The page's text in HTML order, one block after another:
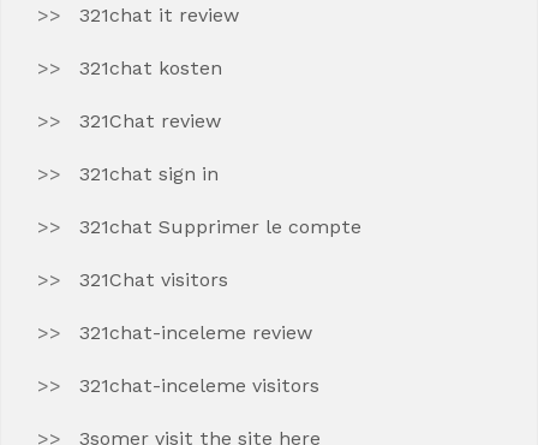
321chat it review
321chat kosten
321Chat review
321chat sign in
321chat Supprimer le compte
321Chat visitors
321chat-inceleme review
321chat-inceleme visitors
3somer visit the site here